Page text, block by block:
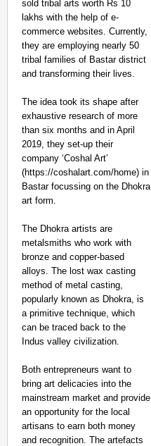
sold tribal arts worth Rs 10
lakhs with the help of e-
commerce websites. Currently,
they are employing nearly 50
tribal families of Bastar district
and transforming their lives.
The idea took its shape after
exhaustive research of more
than six months and in April
2019, they set-up their
company ‘Coshal Art’
(https://coshalart.com/home) in
Bastar focussing on the Dhokra
art form.
The Dhokra artists are
metalsmiths who work with
bronze and copper-based
alloys. The lost wax casting
method of metal casting,
popularly known as Dhokra, is
a primitive technique, which
can be traced back to the
Indus valley civilization.
Both entrepreneurs want to
bring art delicacies into the
mainstream market and provide
an opportunity for the local
artisans to earn both money
and recognition. The artefacts